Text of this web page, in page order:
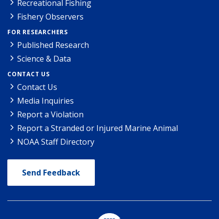
Recreational Fishing
Fishery Observers
FOR RESEARCHERS
Published Research
Science & Data
CONTACT US
Contact Us
Media Inquiries
Report a Violation
Report a Stranded or Injured Marine Animal
NOAA Staff Directory
Send Feedback